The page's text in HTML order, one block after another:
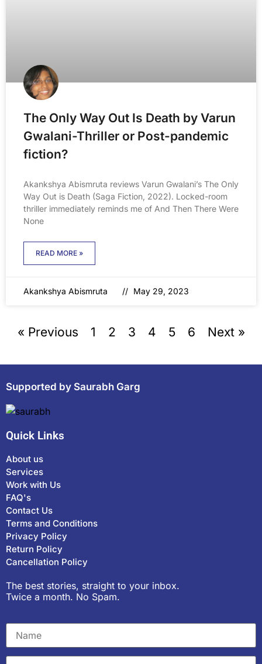
The Only Way Out Is Death by Varun
Gwalani-Thriller or Post-pandemic
fiction?
Akankshya Abismruta reviews Varun Gwalani’s The Only
Way Out is Death (Saga Fiction, 2022). Locked-room
thriller immediately reminds me of And Then There Were
None
READ MORE »
Akankshya Abismruta May 29, 2023
« Previous 1 2 3 4 5 6 Next »
Supported by Saurabh Garg
Quick Links
About us
Services
Work with Us
FAQ's
Contact Us
Terms and Conditions
Privacy Policy
Return Policy
Cancellation Policy
The best stories, straight to your inbox.
Twice a month. No Spam.